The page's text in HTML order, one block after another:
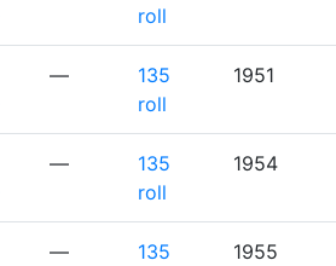
roll
—
135
roll
1951
—
135
roll
1954
—
135
1955